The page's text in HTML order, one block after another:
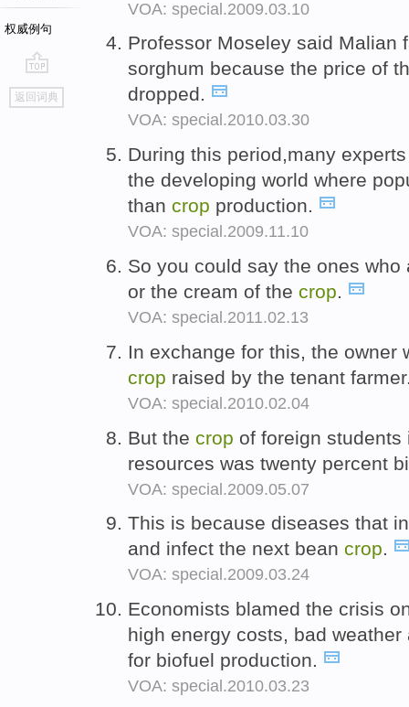
权威例句
go
top
返回词典
VOA: special.2009.03.10
Professor Moseley said Malian
sorghum because the price of
dropped.
VOA: special.2010.03.30
During this period,many
the developing world where
than crop production.
VOA: special.2009.11.10
So you could say the ones
or the cream of the crop.
VOA: special.2011.02.13
In exchange for this, the owner
crop raised by the tenant
VOA: special.2010.02.04
But the crop of foreign
resources was twenty percent
VOA: special.2009.05.07
This is because diseases that
and infect the next bean crop.
VOA: special.2009.03.24
Economists blamed the crisis
high energy costs, bad
for biofuel production.
VOA: special.2010.03.23